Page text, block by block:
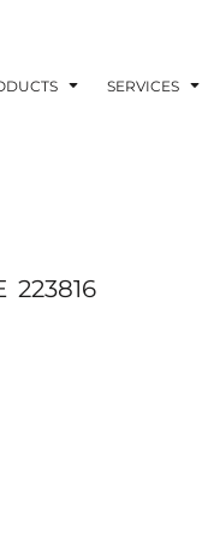
SERVICES
223816